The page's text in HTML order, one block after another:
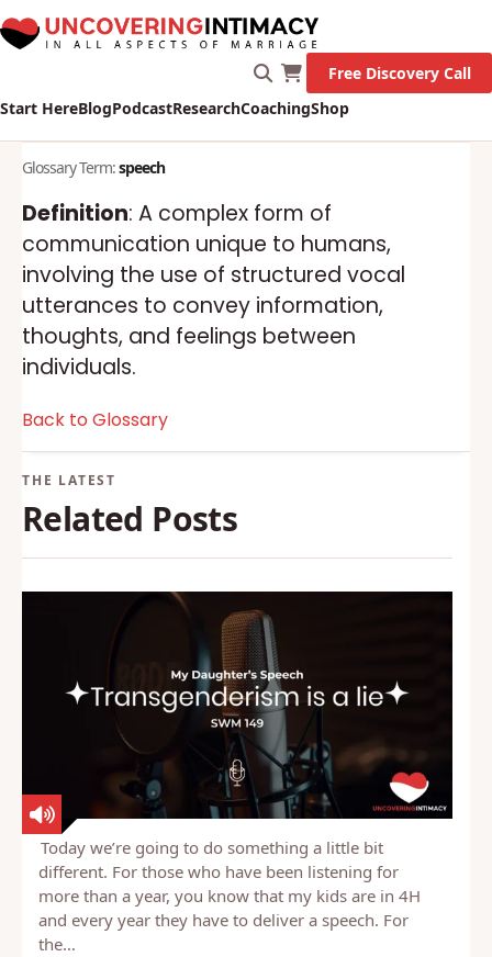
Start HereBlogPodcastResearchCoachingShop
Free Discovery Call
Glossary Term:speech
Definition: A complex form of
communication unique to humans,
involving the use of structured vocal
utterances to convey information,
thoughts, and feelings between
individuals.
Back to Glossary
Related Posts
Today we’re going to do something a little bit
different. For those who have been listening for
more than a year, you know that my kids are in 4H
and every year they have to deliver a speech. For
the…